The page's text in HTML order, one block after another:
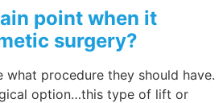
point when it
surgery?
what procedure they should have.
option…this type of lift or